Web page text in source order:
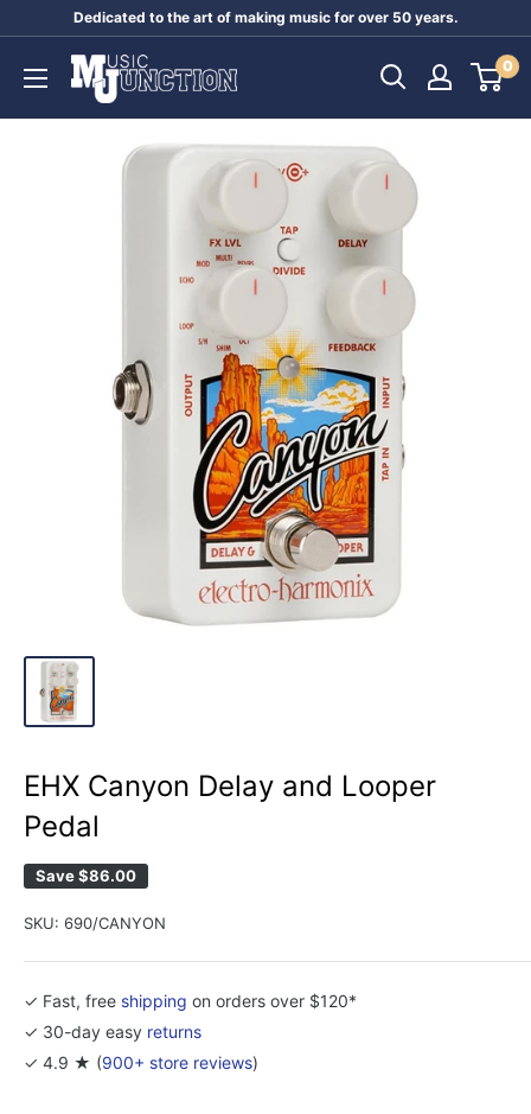
content
Dedicated to the art of making music for over 50 years.
Music
Junction
0
EHX Canyon Delay and Looper
Pedal
Save$86.00
SKU: 690/CANYON
✓ Fast, free shipping on orders over $120*
✓ 30-day easy returns
✓ 4.9 ★ (900+ store reviews)